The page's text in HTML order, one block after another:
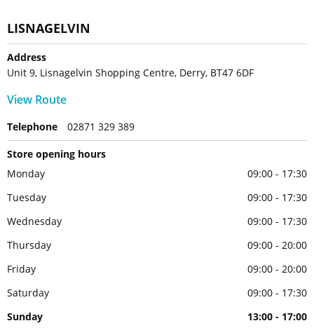
LISNAGELVIN
Address
Unit 9, Lisnagelvin Shopping Centre, Derry, BT47 6DF
View Route
Telephone 02871 329 389
Store opening hours
Monday
09:00 - 17:30
Tuesday
09:00 - 17:30
Wednesday
09:00 - 17:30
Thursday
09:00 - 20:00
Friday
09:00 - 20:00
Saturday
09:00 - 17:30
Sunday
13:00 - 17:00